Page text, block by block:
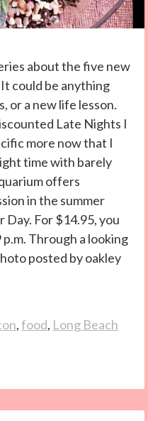
about the five new
could be anything
or a new life lesson.
Late Nights I
more now that I
time with barely
offers
in the summer
For $14.95, you
Through a looking
posted by oakley
,food, Long Beach